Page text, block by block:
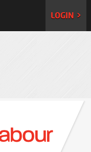
LOGIN >